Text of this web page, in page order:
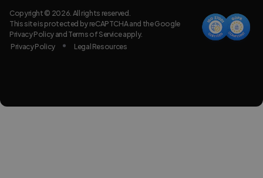
Copyright © 2026. All rights reserved.
This site is protected by reCAPTCHA and the Google
Privacy Policyand Terms of Serviceapply.
Privacy Policy
Legal Resources